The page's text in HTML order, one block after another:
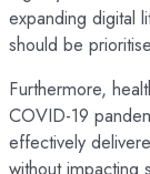
expanding digital
should be
Furthermore,
COVID-19
effectively